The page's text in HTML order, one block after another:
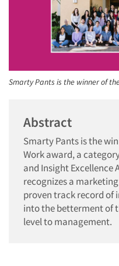
Smarty Pants is the winner of
Abstract
Smarty Pants is the
Work award, a
and Insight Excellence
recognizes a
proven track record of
into the betterment of
level to management.